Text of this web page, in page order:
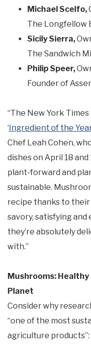
Michael Scelfo,
The Longfellow
Sicily Sierra,
The Sandwich
Philip Speer,
Founder of
“The New York
‘Ingredient of the
Chef Leah Cohen,
dishes on April 18
plant-forward and
sustainable.
recipe thanks to their
savory, satisfying
they’re absolutely
with.”
Mushrooms:
Planet
Consider why
“one of the most
agriculture products”: